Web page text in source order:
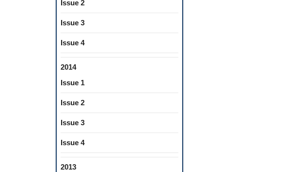
Issue 2
Issue 3
Issue 4
2014
Issue 1
Issue 2
Issue 3
Issue 4
2013